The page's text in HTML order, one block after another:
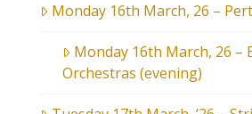
Monday 16th March, 26 –
Monday 16th March, 26 –
Orchestras (evening)